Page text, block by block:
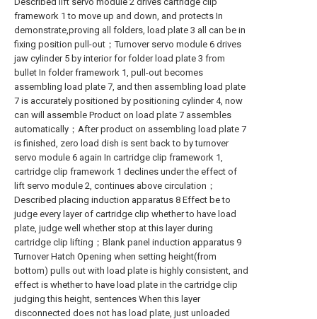
framework 1 to move up and down, and protects In
demonstrate,proving all folders, load plate 3 all can be in
fixing position pull-out；Turnover servo module 6 drives
jaw cylinder 5 by interior for folder load plate 3 from
bullet In folder framework 1, pull-out becomes
assembling load plate 7, and then assembling load plate
7 is accurately positioned by positioning cylinder 4, now
can will assemble Product on load plate 7 assembles
automatically；After product on assembling load plate 7
is finished, zero load dish is sent back to by turnover
servo module 6 again In cartridge clip framework 1,
cartridge clip framework 1 declines under the effect of
lift servo module 2, continues above circulation；
Described placing induction apparatus 8 Effect be to
judge every layer of cartridge clip whether to have load
plate, judge well whether stop at this layer during
cartridge clip lifting；Blank panel induction apparatus 9
Turnover Hatch Opening when setting height(from
bottom) pulls out with load plate is highly consistent, and
effect is whether to have load plate in the cartridge clip
judging this height, sentences When this layer
disconnected does not has load plate, just unloaded